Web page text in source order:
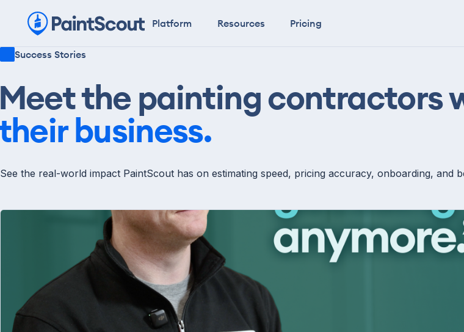
Platform Resources Pricing
Success Stories
the painting contractors
business.
See the real-world impact PaintScout has on estimating speed, pricing accuracy, onboarding,